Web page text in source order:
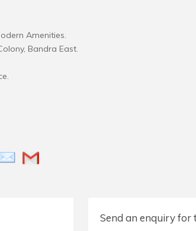
Amenities.
Bandra East.
Send an enquiry for